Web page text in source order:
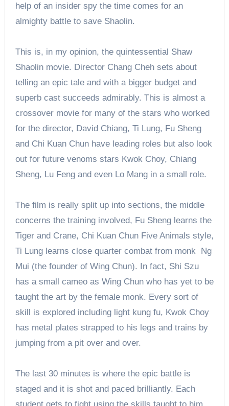
help of an insider spy the time comes for an
almighty battle to save Shaolin.
This is, in my opinion, the quintessential Shaw
Shaolin movie. Director Chang Cheh sets about
telling an epic tale and with a bigger budget and
superb cast succeeds admirably. This is almost a
crossover movie for many of the stars who worked
for the director, David Chiang, Ti Lung, Fu Sheng
and Chi Kuan Chun have leading roles but also look
out for future venoms stars Kwok Choy, Chiang
Sheng, Lu Feng and even Lo Mang in a small role.
The film is really split up into sections, the middle
concerns the training involved, Fu Sheng learns the
Tiger and Crane, Chi Kuan Chun Five Animals style,
Ti Lung learns close quarter combat from monk Ng
Mui (the founder of Wing Chun). In fact, Shi Szu
has a small cameo as Wing Chun who has yet to be
taught the art by the female monk. Every sort of
skill is explored including light kung fu, Kwok Choy
has metal plates strapped to his legs and trains by
jumping from a pit over and over.
The last 30 minutes is where the epic battle is
staged and it is shot and paced brilliantly. Each